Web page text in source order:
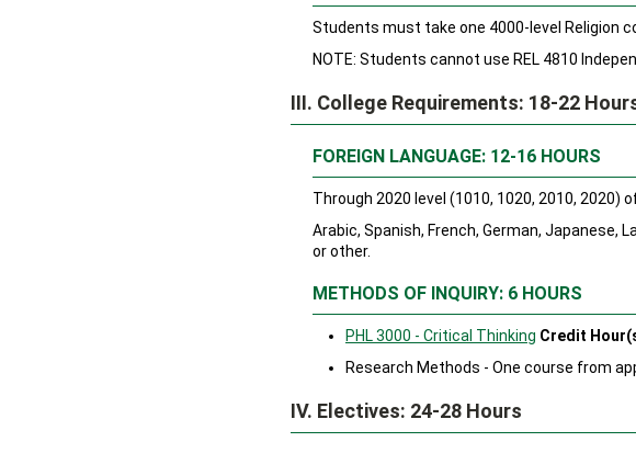
Students must take one 4000-level Religion
NOTE: Students cannot use REL 4810
III. College Requirements: 18-22
FOREIGN LANGUAGE: 12-16 HOURS
Through 2020 level (1010, 1020, 2010, 2020)
Arabic, Spanish, French, German, Japanese,
or other.
METHODS OF INQUIRY: 6 HOURS
PHL 3000 - Critical Thinking Credit
Research Methods - One course from
IV. Electives: 24-28 Hours